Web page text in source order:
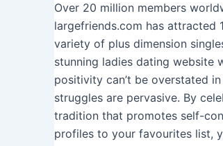
Over 20 million members
largefriends.com has attracted
variety of plus dimension
stunning ladies dating website
positivity can’t be overstated
struggles are pervasive. By
tradition that promotes self-
profiles to your favourites list,